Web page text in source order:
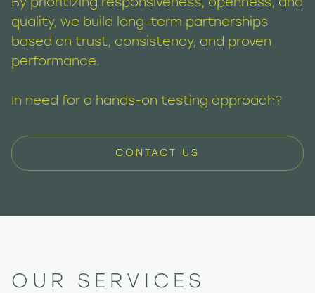
quality, we build long-term partnerships
based on trust, consistency, and proven
performance.
In need for a hands-on testing approach?
CONTACT US
OUR SERVICES